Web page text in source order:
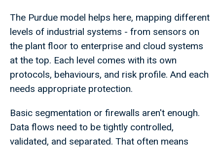
The Purdue model helps here, mapping different
levels of industrial systems - from sensors on
the plant floor to enterprise and cloud systems
at the top. Each level comes with its own
protocols, behaviours, and risk profile. And each
needs appropriate protection.
Basic segmentation or firewalls aren't enough.
Data flows need to be tightly controlled,
validated, and separated. That often means